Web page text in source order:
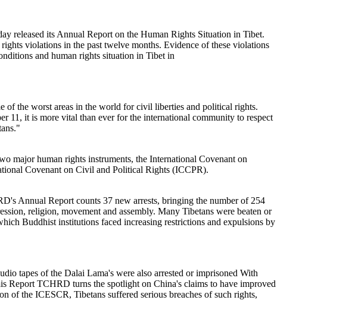
released its Annual Report on the Human Rights Situation in Tibet.
violations in the past twelve months. Evidence of these violations
and human rights situation in Tibet in
of the worst areas in the world for civil liberties and political rights.
11, it is more vital than ever for the international community to respect
major human rights instruments, the International Covenant on
Covenant on Civil and Political Rights (ICCPR).
Annual Report counts 37 new arrests, bringing the number of 254
religion, movement and assembly. Many Tibetans were beaten or
Buddhist institutions faced increasing restrictions and expulsions by
tapes of the Dalai Lama's were also arrested or imprisoned With
Report TCHRD turns the spotlight on China's claims to have improved
of the ICESCR, Tibetans suffered serious breaches of such rights,